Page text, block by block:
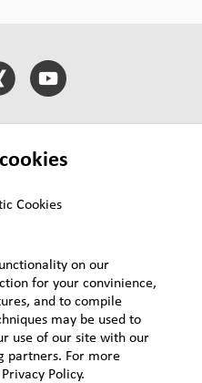
Segments
Sale
Cookies
on our
for your convinience,
and to compile
may be used to
use of our site with our
partners. For more
Policy.